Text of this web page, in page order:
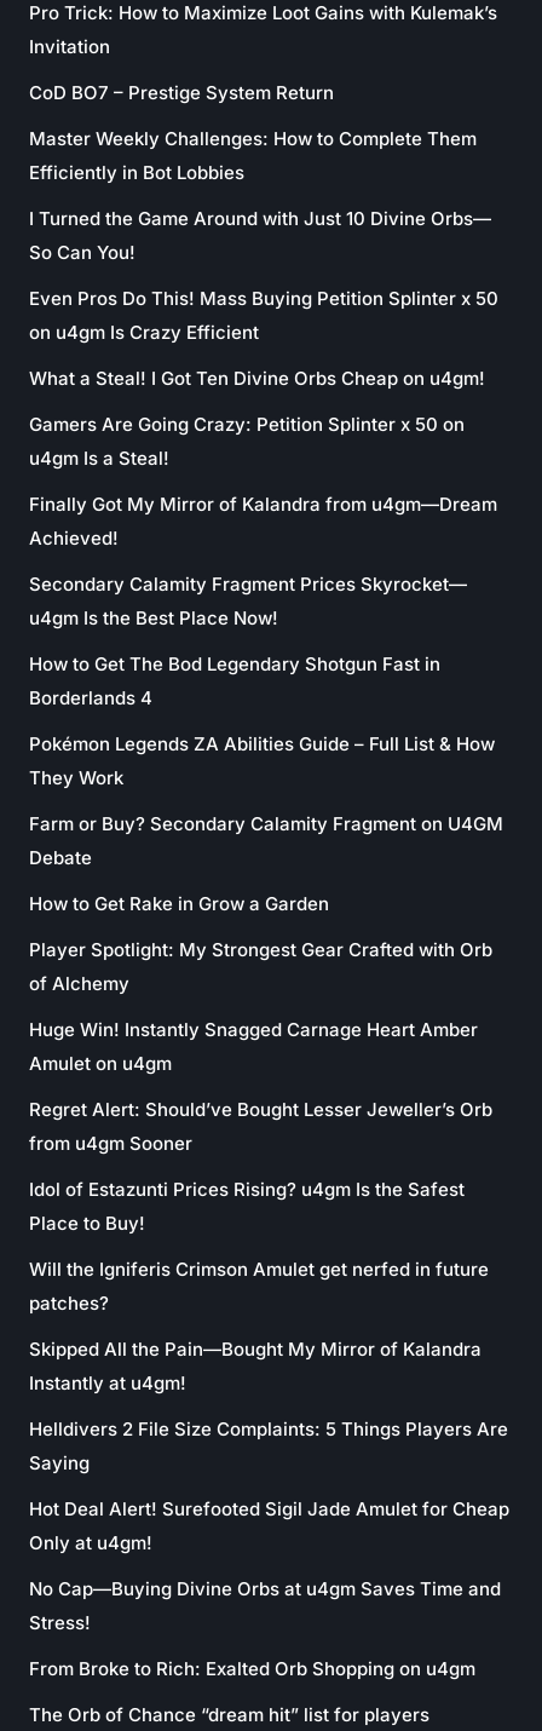
Pro Trick: How to Maximize Loot Gains with Kulemak’s
Invitation
CoD BO7 – Prestige System Return
Master Weekly Challenges: How to Complete Them
Efficiently in Bot Lobbies
I Turned the Game Around with Just 10 Divine Orbs—
So Can You!
Even Pros Do This! Mass Buying Petition Splinter x 50
on u4gm Is Crazy Efficient
What a Steal! I Got Ten Divine Orbs Cheap on u4gm!
Gamers Are Going Crazy: Petition Splinter x 50 on
u4gm Is a Steal!
Finally Got My Mirror of Kalandra from u4gm—Dream
Achieved!
Secondary Calamity Fragment Prices Skyrocket—
u4gm Is the Best Place Now!
How to Get The Bod Legendary Shotgun Fast in
Borderlands 4
Pokémon Legends ZA Abilities Guide – Full List & How
They Work
Farm or Buy? Secondary Calamity Fragment on U4GM
Debate
How to Get Rake in Grow a Garden
Player Spotlight: My Strongest Gear Crafted with Orb
of Alchemy
Huge Win! Instantly Snagged Carnage Heart Amber
Amulet on u4gm
Regret Alert: Should’ve Bought Lesser Jeweller’s Orb
from u4gm Sooner
Idol of Estazunti Prices Rising? u4gm Is the Safest
Place to Buy!
Will the Igniferis Crimson Amulet get nerfed in future
patches?
Skipped All the Pain—Bought My Mirror of Kalandra
Instantly at u4gm!
Helldivers 2 File Size Complaints: 5 Things Players Are
Saying
Hot Deal Alert! Surefooted Sigil Jade Amulet for Cheap
Only at u4gm!
No Cap—Buying Divine Orbs at u4gm Saves Time and
Stress!
From Broke to Rich: Exalted Orb Shopping on u4gm
The Orb of Chance “dream hit” list for players